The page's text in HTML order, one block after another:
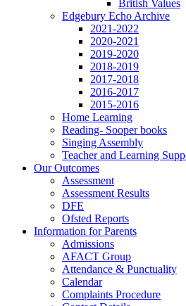
British Values
Edgebury Echo Archive
2021-2022
2020-2021
2019-2020
2018-2019
2017-2018
2016-2017
2015-2016
Home Learning
Reading- Sooper books
Singing Assembly
Teacher and Learning
Our Outcomes
Assessment
Assessment Results
DFE
Ofsted Reports
Information for Parents
Admissions
AFACT Group
Attendance & Punctuality
Calendar
Complaints Procedure